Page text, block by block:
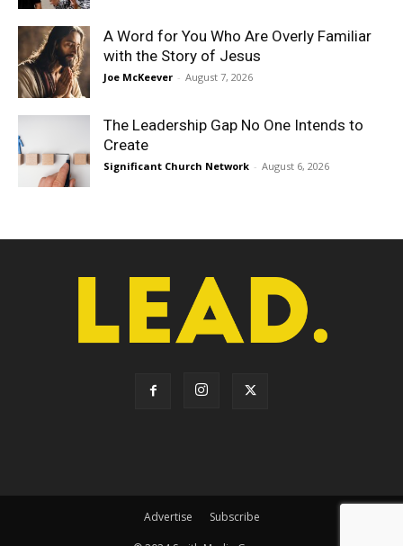
A Word for You Who Are Overly Familiar
with the Story of Jesus
Joe McKeever - August 7, 2026
The Leadership Gap No One Intends to
Create
Significant Church Network - August 6, 2026
Advertise Subscribe